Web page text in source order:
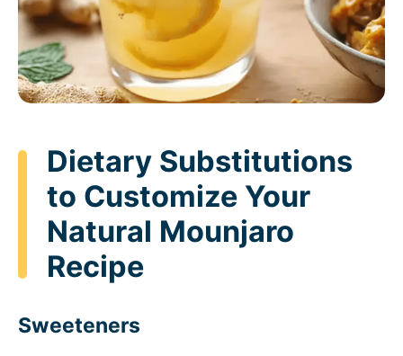
Dietary Substitutions
to Customize Your
Natural Mounjaro
Recipe
Sweeteners